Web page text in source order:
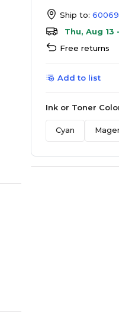
Ship to: 60069
Thu, Aug 13
Free returns
Add to list
Ink or Toner
Cyan